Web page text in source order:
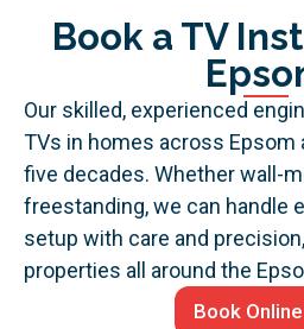
Book a TV
Our skilled, experienced
TVs in homes across Epsom
five decades. Whether wall-
freestanding, we can handle
setup with care and
properties all around the
Book Online